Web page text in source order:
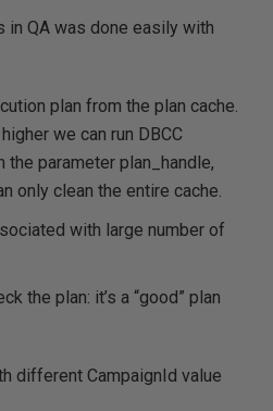
in QA was done easily with
plan from the plan cache.
we can run DBCC
the parameter plan_handle,
only clean the entire cache.
with large number of
the plan: it’s a “good” plan
different CampaignId value